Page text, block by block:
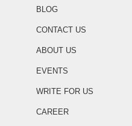
BLOG
CONTACT US
ABOUT US
EVENTS
WRITE FOR US
CAREER